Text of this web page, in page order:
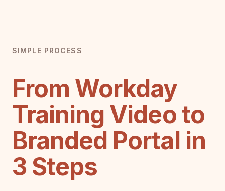
SIMPLE PROCESS
From Workday
Training Video to
Branded Portal in
3 Steps